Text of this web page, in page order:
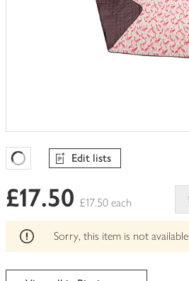
Favourites Loading
Edit lists
£17.50 £17.50 each
Sorry, this item is not available